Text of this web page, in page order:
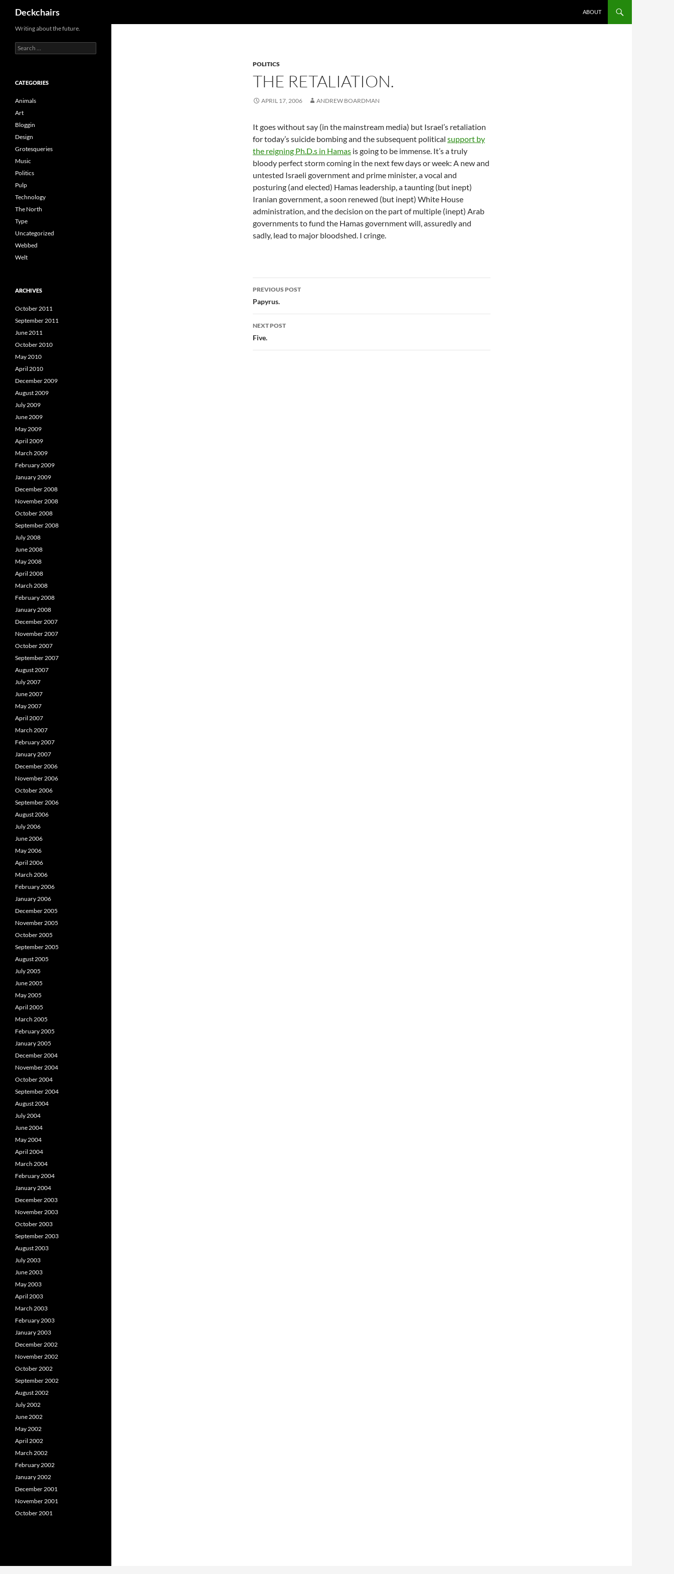
content
Deckchairs ABOUT
POLITICS
THE RETALIATION.
APRIL 17, 2006 ANDREW BOARDMAN
It goes without say (in the mainstream media) but Israel’s retaliation
for today’s suicide bombing and the subsequent political support by
the reigning Ph.D.s in Hamas is going to be immense. It’s a truly
bloody perfect storm coming in the next few days or week: A new and
untested Israeli government and prime minister, a vocal and
posturing (and elected) Hamas leadership, a taunting (but inept)
Iranian government, a soon renewed (but inept) White House
administration, and the decision on the part of multiple (inept) Arab
governments to fund the Hamas government will, assuredly and
sadly, lead to major bloodshed. I cringe.
Post
navigation
PREVIOUS POST
Papyrus.
NEXT POST
Five.
Writing about the future.
Search
for:
CATEGORIES
Animals
Art
Bloggin
Design
Grotesqueries
Music
Politics
Pulp
Technology
The North
Type
Uncategorized
Webbed
Welt
ARCHIVES
October 2011
September 2011
June 2011
October 2010
May 2010
April 2010
December 2009
August 2009
July 2009
June 2009
May 2009
April 2009
March 2009
February 2009
January 2009
December 2008
November 2008
October 2008
September 2008
July 2008
June 2008
May 2008
April 2008
March 2008
February 2008
January 2008
December 2007
November 2007
October 2007
September 2007
August 2007
July 2007
June 2007
May 2007
April 2007
March 2007
February 2007
January 2007
December 2006
November 2006
October 2006
September 2006
August 2006
July 2006
June 2006
May 2006
April 2006
March 2006
February 2006
January 2006
December 2005
November 2005
October 2005
September 2005
August 2005
July 2005
June 2005
May 2005
April 2005
March 2005
February 2005
January 2005
December 2004
November 2004
October 2004
September 2004
August 2004
July 2004
June 2004
May 2004
April 2004
March 2004
February 2004
January 2004
December 2003
November 2003
October 2003
September 2003
August 2003
July 2003
June 2003
May 2003
April 2003
March 2003
February 2003
January 2003
December 2002
November 2002
October 2002
September 2002
August 2002
July 2002
June 2002
May 2002
April 2002
March 2002
February 2002
January 2002
December 2001
November 2001
October 2001